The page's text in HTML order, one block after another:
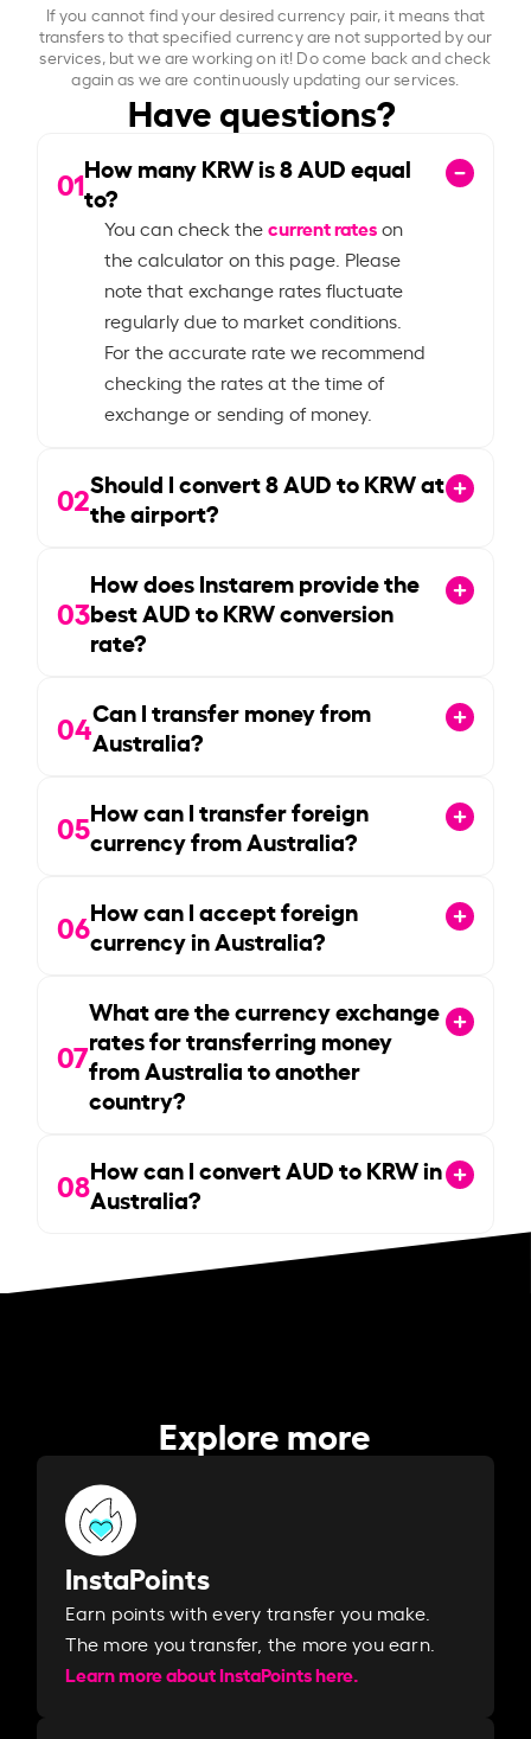
If you cannot find your desired currency pair, it means that
transfers to that specified currency are not supported by our
services, but we are working on it! Do come back and check
again as we are continuously updating our services.
Have questions?
01How many KRW is8AUD equal
to?
You can check thecurrent rateson
the calculator on this page. Please
note that exchange rates fluctuate
regularly due to market conditions.
For the accurate rate we recommend
checking the rates at the time of
exchange or sending of money.
02Should I convert8AUD to KRW at
the airport?
03
How does Instarem provide the
best AUD to KRW conversion
rate?
04Can I transfer money from
Australia?
05How can I transfer foreign
currency from Australia?
06How can I accept foreign
currency in Australia?
07
What are the currency exchange
rates for transferring money
from Australia to another
country?
08How can I convert AUD to KRW in
Australia?
Explore more
InstaPoints
Earn points with every transfer you make.
The more you transfer, the more you earn. ​
Learn more about InstaPoints here.